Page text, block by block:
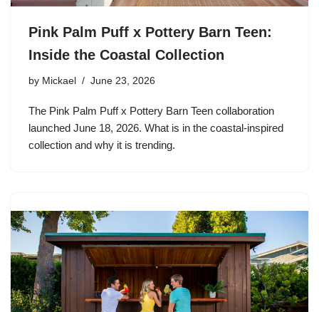
Pink Palm Puff x Pottery Barn Teen:
Inside the Coastal Collection
by Mickael June 23, 2026
The Pink Palm Puff x Pottery Barn Teen collaboration
launched June 18, 2026. What is in the coastal-inspired
collection and why it is trending.